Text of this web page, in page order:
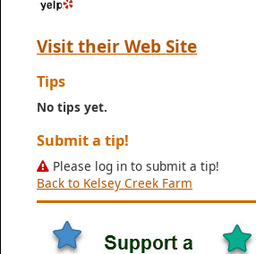
Visit their Web Site
Tips
No tips yet.
Submit a tip!
Please log in to submit a tip!
Back to Kelsey Creek Farm